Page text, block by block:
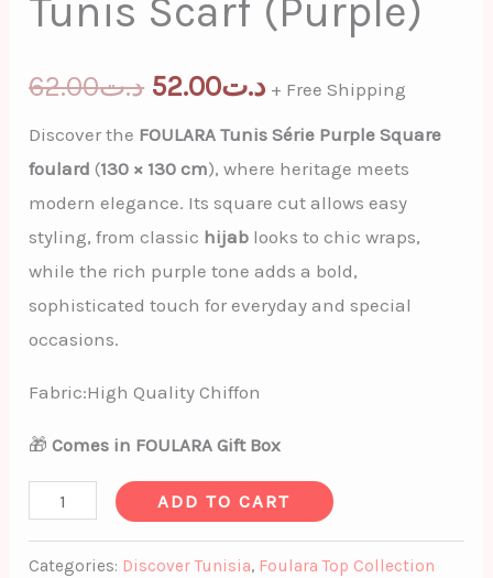
Tunis Scarf (Purple)
د.ت62.00 د.ت52.00 + Free Shipping
Discover the FOULARA Tunis Série Purple Square
foulard (130 × 130 cm), where heritage meets
modern elegance. Its square cut allows easy
styling, from classic hijab looks to chic wraps,
while the rich purple tone adds a bold,
sophisticated touch for everyday and special
occasions.
Fabric:High Quality Chiffon
🎁Comes in FOULARA Gift Box
ADD TO CART
Categories: Discover Tunisia, Foulara Top Collection